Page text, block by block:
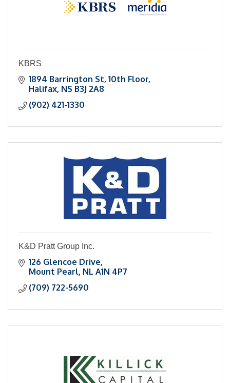
KBRS
1894 Barrington St 10th Floor
Halifax NS B3J 2A8
(902) 421-1330
K&D Pratt Group Inc.
126 Glencoe Drive
Mount Pearl NL A1N 4P7
(709) 722-5690